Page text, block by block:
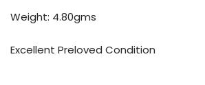
Weight: 4.80gms
Excellent Preloved Condition